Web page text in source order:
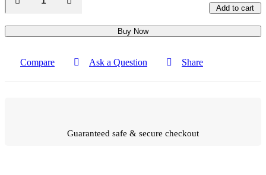
Add to cart
Buy Now
Compare Ask a Question Share
Guaranteed safe & secure checkout